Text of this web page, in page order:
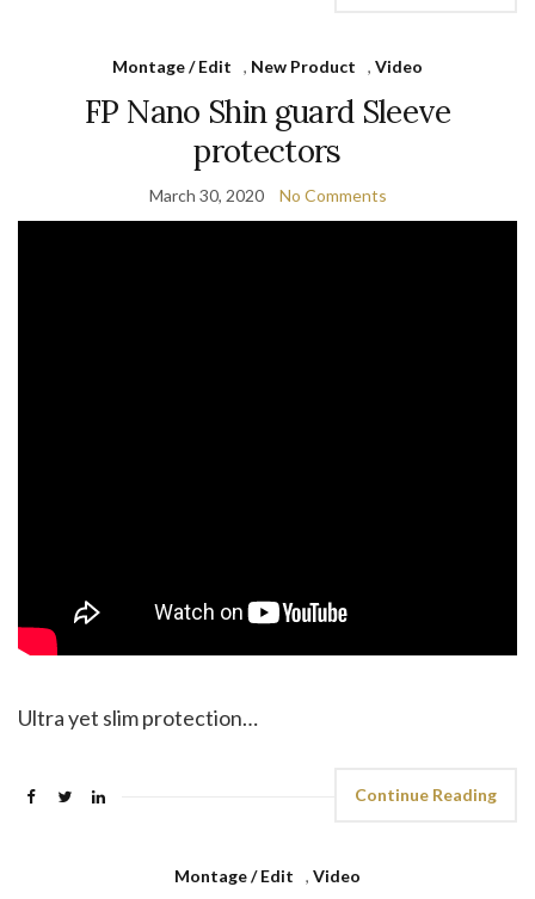
Montage / Edit , New Product , Video
FP Nano Shin guard Sleeve
protectors
March 30, 2020 No Comments
Ultra yet slim protection…
Continue Reading
Montage / Edit , Video